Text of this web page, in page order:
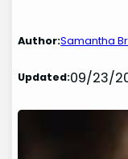
Author:Samantha
Updated:09/23/